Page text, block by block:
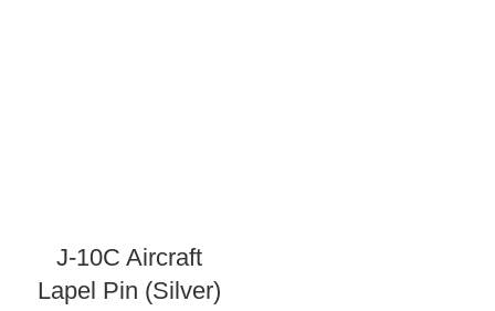
J-10C Aircraft
Lapel Pin (Silver)